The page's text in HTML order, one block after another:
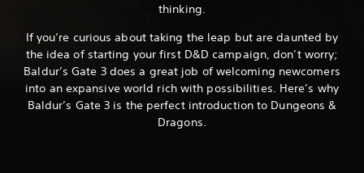
thinking.
If you’re curious about taking the leap but are daunted by
the idea of starting your first D&D campaign, don’t worry;
Baldur’s Gate 3 does a great job of welcoming newcomers
into an expansive world rich with possibilities. Here’s why
Baldur’s Gate 3 is the perfect introduction to Dungeons &
Dragons.